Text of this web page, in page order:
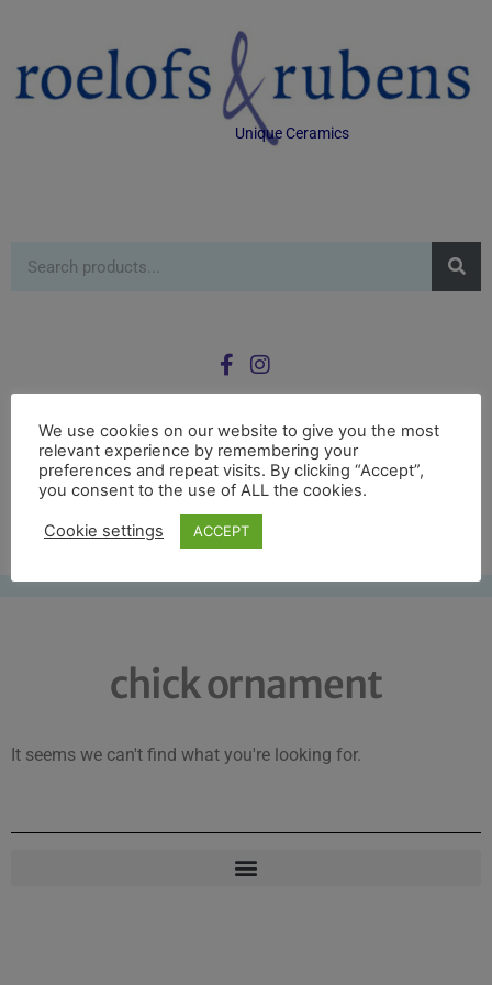
Unique Ceramics
£ 0.00
0
chick ornament
It seems we can't find what you're looking for.
We use cookies on our website to give you the most
relevant experience by remembering your
preferences and repeat visits. By clicking “Accept”,
you consent to the use of ALL the cookies.
Cookie settings ACCEPT